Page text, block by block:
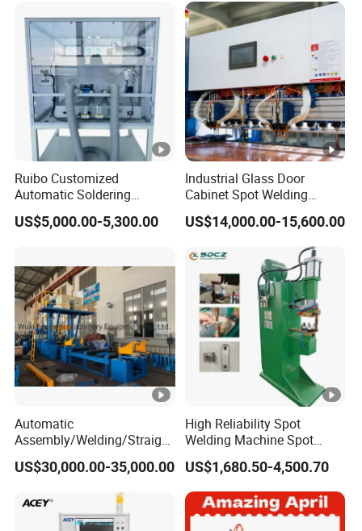
Ruibo Customized
Automatic Soldering
Machine for PCB/SMT
Assembly Line
US$5,000.00-5,300.00
Industrial Glass Door
Cabinet Spot Welding
Machine 380V High Power
US$14,000.00-15,600.00
Automatic
Assembly/Welding/Straight
ening Steel Structure/H
Beam Welding Production
US$30,000.00-35,000.00
High Reliability Spot
Welding Machine Spot
Welder Automatic Nuts
Feeding Resistance Spot
Welding Machine for
Composites Metal
Hardware
US$1,680.50-4,500.70